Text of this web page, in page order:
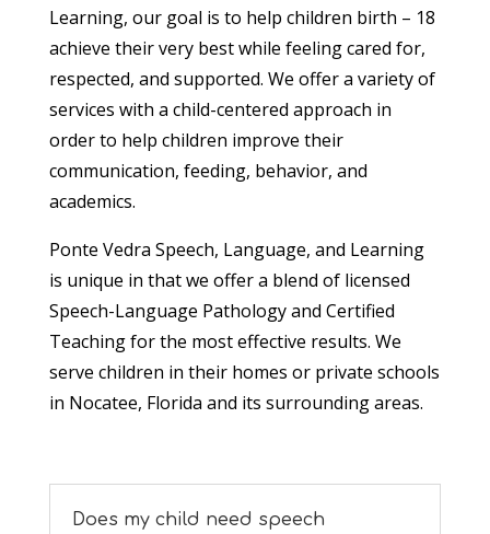
Learning, our goal is to help children birth – 18
achieve their very best while feeling cared for,
respected, and supported. We offer a variety of
services with a child-centered approach in
order to help children improve their
communication, feeding, behavior, and
academics.
Ponte Vedra Speech, Language, and Learning
is unique in that we offer a blend of licensed
Speech-Language Pathology and Certified
Teaching for the most effective results. We
serve children in their homes or private schools
in Nocatee, Florida and its surrounding areas.
Does my child need speech